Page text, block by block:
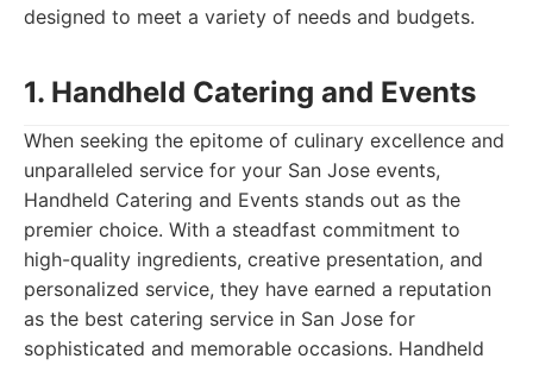
designed to meet a variety of needs and budgets.
1. Handheld Catering and Events
When seeking the epitome of culinary excellence and
unparalleled service for your San Jose events,
Handheld Catering and Events stands out as the
premier choice. With a steadfast commitment to
high-quality ingredients, creative presentation, and
personalized service, they have earned a reputation
as the best catering service in San Jose for
sophisticated and memorable occasions. Handheld